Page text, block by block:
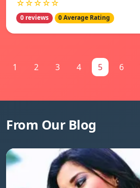
☆☆☆☆☆
0 reviews 0 Average Rating
1 2 3 4 5 6
From Our Blog